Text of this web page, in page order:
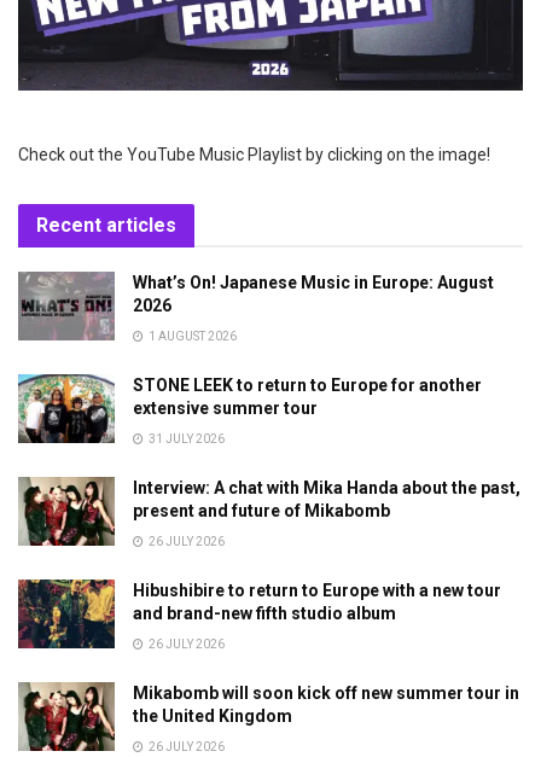
Check out the YouTube Music Playlist by clicking on the image!
Recent articles
What’s On! Japanese Music in Europe: August
2026
1 AUGUST 2026
STONE LEEK to return to Europe for another
extensive summer tour
31 JULY 2026
Interview: A chat with Mika Handa about the past,
present and future of Mikabomb
26 JULY 2026
Hibushibire to return to Europe with a new tour
and brand-new fifth studio album
26 JULY 2026
Mikabomb will soon kick off new summer tour in
the United Kingdom
26 JULY 2026